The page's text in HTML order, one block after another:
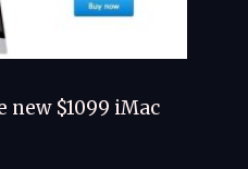
new $1099 iMac